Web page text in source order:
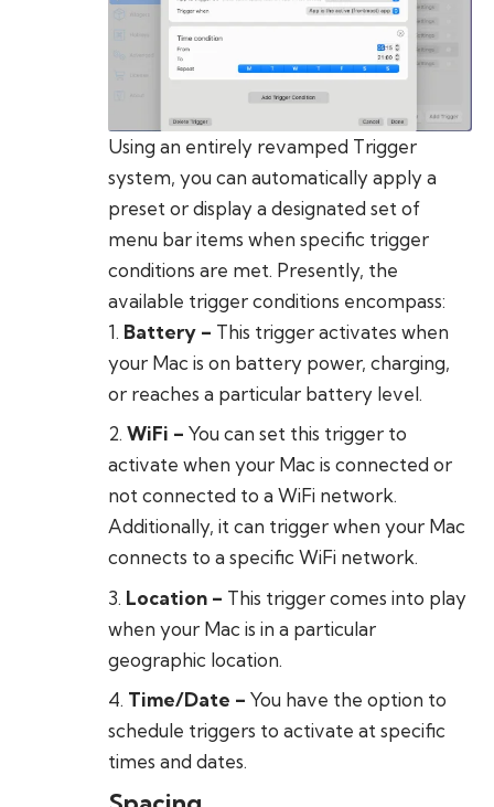
Using an entirely revamped Trigger
system, you can automatically apply a
preset or display a designated set of
menu bar items when specific trigger
conditions are met. Presently, the
available trigger conditions encompass:
Battery – This trigger activates when
your Mac is on battery power, charging,
or reaches a particular battery level.
WiFi – You can set this trigger to
activate when your Mac is connected or
not connected to a WiFi network.
Additionally, it can trigger when your Mac
connects to a specific WiFi network.
Location – This trigger comes into play
when your Mac is in a particular
geographic location.
Time/Date – You have the option to
schedule triggers to activate at specific
times and dates.